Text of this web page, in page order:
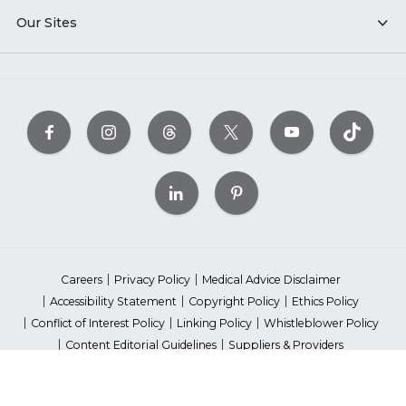
Our Sites
Careers Privacy Policy
Medical Advice Disclaimer
Accessibility Statement
Copyright Policy
Ethics Policy
Conflict of Interest Policy
Linking Policy
Whistleblower Policy
Content Editorial Guidelines
Suppliers & Providers